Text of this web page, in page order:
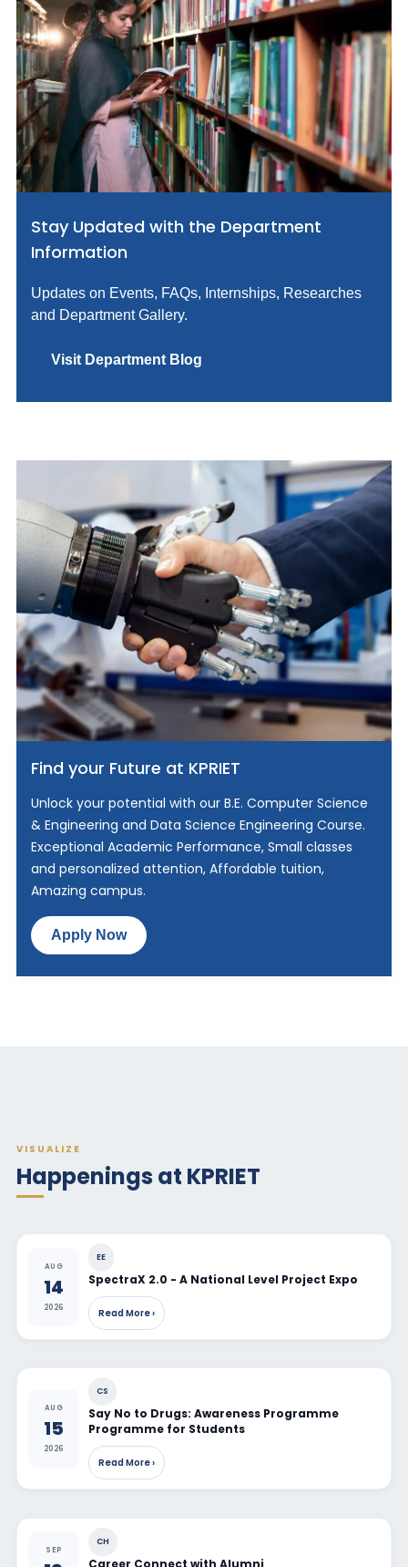
Stay Updated with the Department
Information
Updates on Events, FAQs, Internships, Researches
and Department Gallery.
Visit Department Blog
Find your Future at KPRIET
Unlock your potential with our B.E. Computer Science
& Engineering and Data Science Engineering Course.
Exceptional Academic Performance, Small classes
and personalized attention, Affordable tuition,
Amazing campus.
Apply Now
VISUALIZE
Happenings at KPRIET
AUG
14
2026
EE
SpectraX 2.0 - A National Level Project Expo
Read More ›
AUG
15
2026
CS
Say No to Drugs: Awareness Programme
Programme for Students
Read More ›
SEP
CH
Career Connect with Alumni